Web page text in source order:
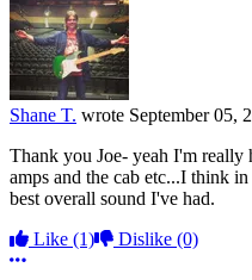
Shane T. wrote September 05,
Thank you Joe- yeah I'm
amps and the cab etc...I think
best overall sound I've had.
Like (1) Dislike (0)
More options